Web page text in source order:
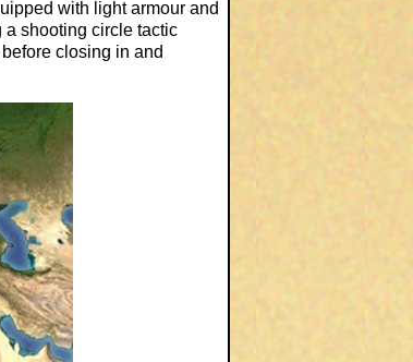
with light armour and
shooting circle tactic
closing in and